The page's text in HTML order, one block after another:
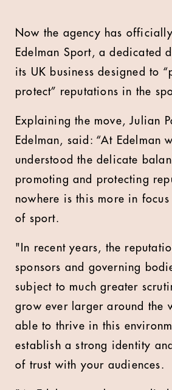
Now the agency has
Edelman Sport, a dedicated
its UK business designed to
protect” reputations in the
Explaining the move, Julian
Edelman, said: “At Edelman
understood the delicate
promoting and protecting
nowhere is this more in
of sport.
"In recent years, the
sponsors and governing
subject to much greater
grow ever larger around the
able to thrive in this
establish a strong identity
of trust with your audiences.